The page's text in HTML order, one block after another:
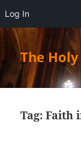
Log In
The
Tag:Faith